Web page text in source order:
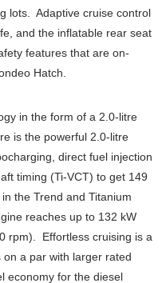
lots. Adaptive cruise control
and the inflatable rear seat
features that are on-
Hatch.
in the form of a 2.0-litre
is the powerful 2.0-litre
direct fuel injection
timing (Ti-VCT) to get 149
the Trend and Titanium
reaches up to 132 kW
rpm). Effortless cruising is a
a par with larger rated
economy for the diesel